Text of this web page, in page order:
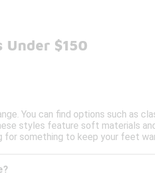
Under $150
You can find options such as
styles feature soft materials
for something to keep your feet